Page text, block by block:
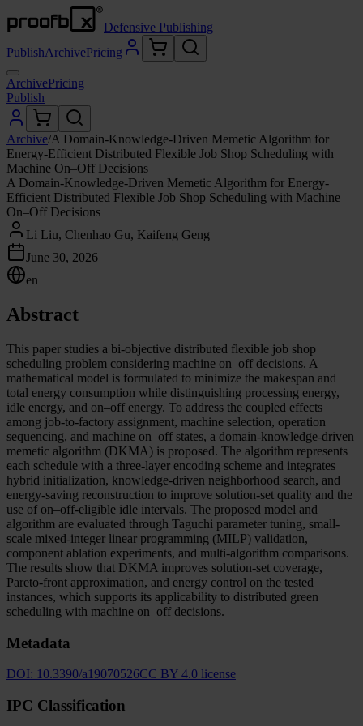
Defensive Publishing
PublishArchivePricing
ArchivePricing
Publish
Archive/A Domain-Knowledge-Driven Memetic Algorithm for
Energy-Efficient Distributed Flexible Job Shop Scheduling with
Machine On–Off Decisions
A Domain-Knowledge-Driven Memetic Algorithm for Energy-
Efficient Distributed Flexible Job Shop Scheduling with Machine
On–Off Decisions
Li Liu, Chenhao Gu, Kaifeng Geng
June 30, 2026
en
Abstract
This paper studies a bi-objective distributed flexible job shop
scheduling problem considering machine on–off decisions. A
mathematical model is formulated to minimize the makespan and
total energy consumption while distinguishing processing energy,
idle energy, and on–off energy. To address the coupled effects
among job-to-factory assignment, machine selection, operation
sequencing, and machine on–off states, a domain-knowledge-driven
memetic algorithm (DKMA) is proposed. The algorithm represents
each schedule with a three-layer encoding scheme and integrates
hybrid initialization, knowledge-driven neighborhood search, and
energy-saving reconstruction to improve solution-set quality and the
use of on–off-eligible idle intervals. The proposed model and
algorithm are evaluated through Taguchi parameter tuning, small-
scale mixed-integer linear programming (MILP) validation,
component ablation experiments, and multi-algorithm comparisons.
The results show that DKMA improves solution-set coverage,
Pareto-front approximation, and energy control on the tested
instances, which supports its applicability to distributed green
scheduling with machine on–off decisions.
Metadata
DOI: 10.3390/a19070526CC BY 4.0 license
IPC Classification